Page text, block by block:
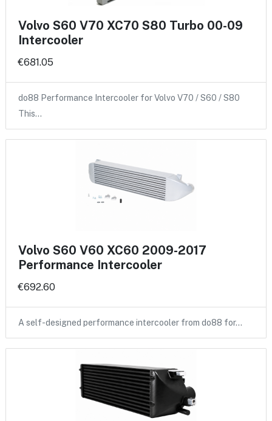
Volvo S60 V70 XC70 S80 Turbo 00-09
Intercooler
€681.05
do88 Performance Intercooler for Volvo V70 / S60 / S80
This…
Volvo S60 V60 XC60 2009-2017
Performance Intercooler
€692.60
A self-designed performance intercooler from do88 for…